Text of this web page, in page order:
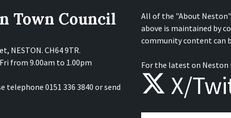
Town Council
NESTON. CH64 9TR.
from 9.00am to 1.00pm
0151 336 3840 or send
All of the "About
above is maintained by
community content can
For the latest on Neston
X/